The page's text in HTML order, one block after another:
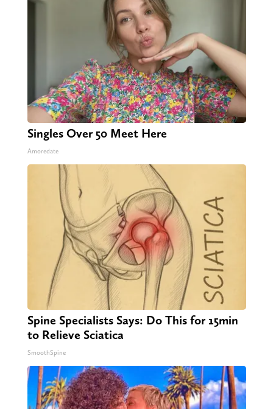
Singles Over 50 Meet Here
Amoredate
Spine Specialists Says: Do This for 15min
to Relieve Sciatica
SmoothSpine